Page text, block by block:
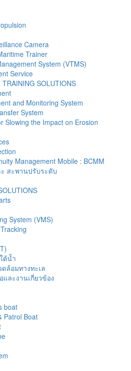
Camera
Trainer
System (VTMS)
Service
SOLUTIONS
and Monitoring System
System
Slowing the Impact on Erosion
Management Mobile : BCMM
ะ สะพานปรับระดับ
System (VMS)
ต้น้ำ
ล้อมทางทะเล
และงานเกี่ยวข้อง
boat
Patrol Boat